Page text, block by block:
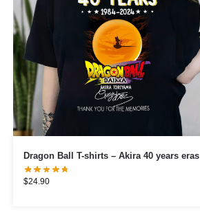
Dragon Ball T-shirts – Akira 40 years eras
$24.90